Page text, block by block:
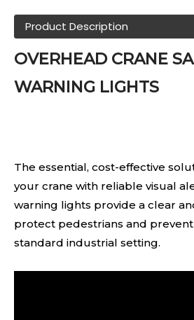
Product Description
OVERHEAD CRANE
WARNING LIGHTS
The essential, cost-effective
your crane with reliable visual
warning lights provide a clear
protect pedestrians and prevent
standard industrial setting.